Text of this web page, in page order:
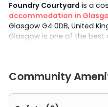
Foundry Courtyard is a
accommodation in
Glasgow G4 0DB, United
Glasgow is one of the
Strathclyde. The
bus rides from Foundry
Community